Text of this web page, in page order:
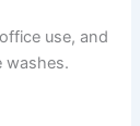
use, and
washes.